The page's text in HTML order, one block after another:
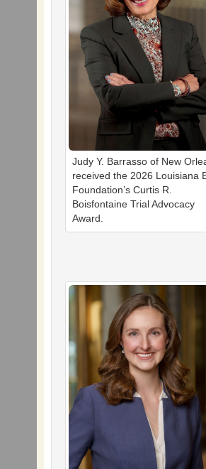
Judy Y. Barrasso of New
received the 2026 Louisiana
Foundation’s Curtis R.
Boisfontaine Trial Advocacy
Award.